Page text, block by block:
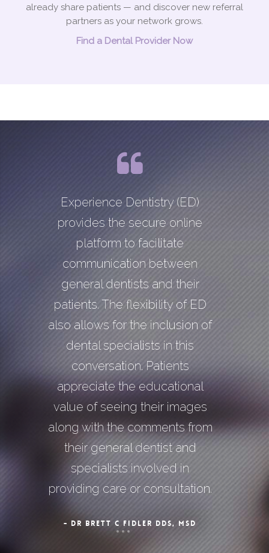
already share patients — and discover new referral
partners as your network grows.
Find a Dental Provider Now
Experience Dentistry (ED)
provides the secure online
platform to facilitate
communication between
general dentists and their
patients. The flexibility of ED
also allows for the inclusion of
dental specialists in this
conversation. Patients
appreciate the educational
value of seeing their images
along with the comments from
their general dentist and
specialists involved in
providing care or consultation.
- DR BRETT C FIDLER DDS, MSD